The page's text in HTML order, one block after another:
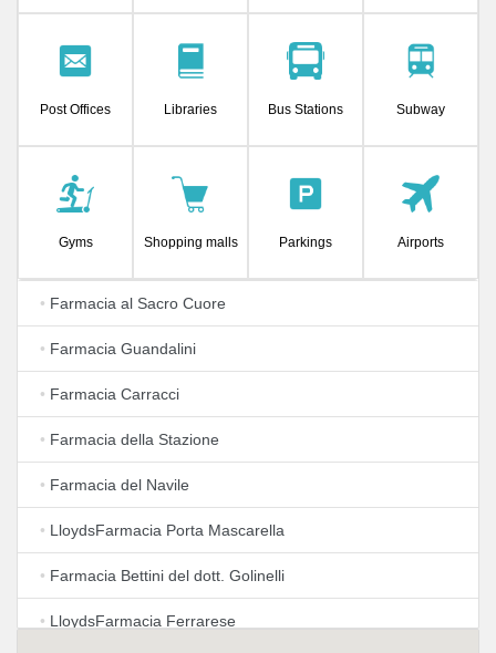
Post Offices Libraries Bus Stations Subway
Gyms Shopping malls Parkings Airports
• Farmacia al Sacro Cuore
• Farmacia Guandalini
• Farmacia Carracci
• Farmacia della Stazione
• Farmacia del Navile
• LloydsFarmacia Porta Mascarella
• Farmacia Bettini del dott. Golinelli
• LloydsFarmacia Ferrarese